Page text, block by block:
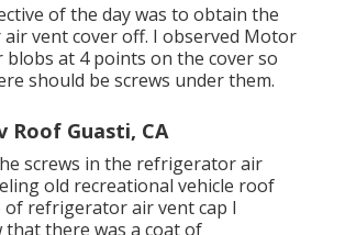
of the day was to obtain the
vent cover off. I observed Motor
blobs at 4 points on the cover so
should be screws under them.
Roof Guasti, CA
screws in the refrigerator air
old recreational vehicle roof
of refrigerator air vent cap I
that there was a coat of